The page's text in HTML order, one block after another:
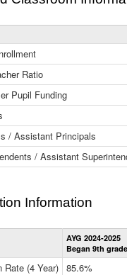
Ratio
Pupil Funding
/ Assistant Principals
/ Assistant
Information
AYG 2024-2025
Began 9th
Rate (4 Year) 85.6%